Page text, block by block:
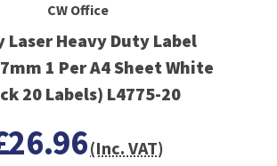
CW Office
Laser Heavy Duty Label
1 Per A4 Sheet White
20 Labels) L4775-20
(Inc. VAT)